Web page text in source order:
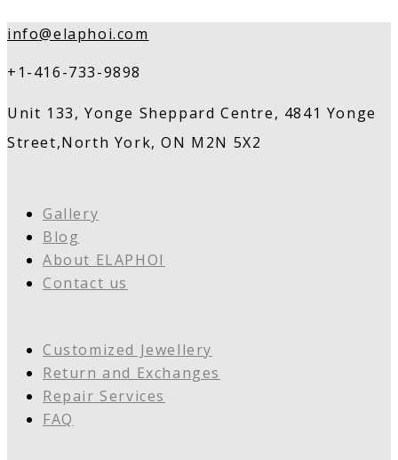
info@elaphoi.com
+1-416-733-9898
Unit 133, Yonge Sheppard Centre, 4841 Yonge
Street,North York, ON M2N 5X2
Gallery
Blog
About ELAPHOI
Contact us
Customized Jewellery
Return and Exchanges
Repair Services
FAQ